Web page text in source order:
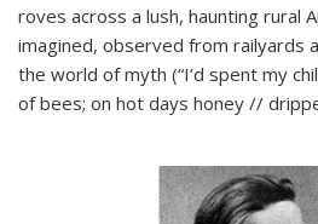
roves across a lush, haunting rural
imagined, observed from railyards
the world of myth (“I’d spent my
of bees; on hot days honey //